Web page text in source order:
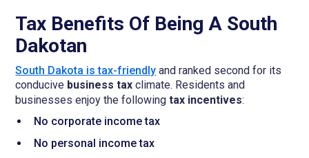
Tax Benefits Of Being A South
Dakotan
South Dakota is tax-friendly and ranked second for its
conducive business taxclimate. Residents and
businesses enjoy the followingtax incentives:
No corporate income tax
No personal income tax